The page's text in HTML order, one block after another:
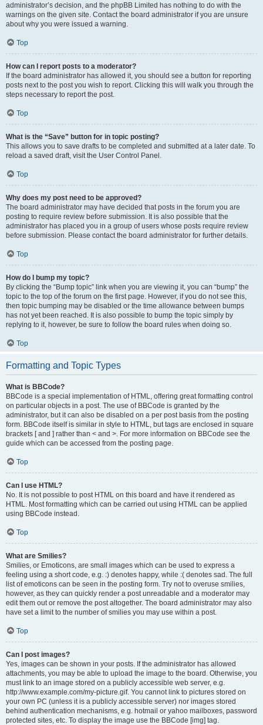
administrator’s decision, and the phpBB Limited has nothing to do with the
warnings on the given site. Contact the board administrator if you are unsure
about why you were issued a warning.
Top
How can I report posts to a moderator?
If the board administrator has allowed it, you should see a button for reporting
posts next to the post you wish to report. Clicking this will walk you through the
steps necessary to report the post.
Top
What is the “Save” button for in topic posting?
This allows you to save drafts to be completed and submitted at a later date. To
reload a saved draft, visit the User Control Panel.
Top
Why does my post need to be approved?
The board administrator may have decided that posts in the forum you are
posting to require review before submission. It is also possible that the
administrator has placed you in a group of users whose posts require review
before submission. Please contact the board administrator for further details.
Top
How do I bump my topic?
By clicking the “Bump topic” link when you are viewing it, you can “bump” the
topic to the top of the forum on the first page. However, if you do not see this,
then topic bumping may be disabled or the time allowance between bumps
has not yet been reached. It is also possible to bump the topic simply by
replying to it, however, be sure to follow the board rules when doing so.
Top
Formatting and Topic Types
What is BBCode?
BBCode is a special implementation of HTML, offering great formatting control
on particular objects in a post. The use of BBCode is granted by the
administrator, but it can also be disabled on a per post basis from the posting
form. BBCode itself is similar in style to HTML, but tags are enclosed in square
brackets [ and ] rather than < and >. For more information on BBCode see the
guide which can be accessed from the posting page.
Top
Can I use HTML?
No. It is not possible to post HTML on this board and have it rendered as
HTML. Most formatting which can be carried out using HTML can be applied
using BBCode instead.
Top
What are Smilies?
Smilies, or Emoticons, are small images which can be used to express a
feeling using a short code, e.g. :) denotes happy, while :( denotes sad. The full
list of emoticons can be seen in the posting form. Try not to overuse smilies,
however, as they can quickly render a post unreadable and a moderator may
edit them out or remove the post altogether. The board administrator may also
have set a limit to the number of smilies you may use within a post.
Top
Can I post images?
Yes, images can be shown in your posts. If the administrator has allowed
attachments, you may be able to upload the image to the board. Otherwise, you
must link to an image stored on a publicly accessible web server, e.g.
http://www.example.com/my-picture.gif. You cannot link to pictures stored on
your own PC (unless it is a publicly accessible server) nor images stored
behind authentication mechanisms, e.g. hotmail or yahoo mailboxes, password
protected sites, etc. To display the image use the BBCode [img] tag.